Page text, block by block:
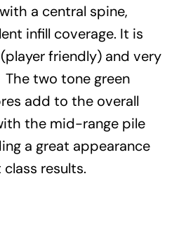
a central spine,
infill coverage. It is
friendly) and very
The two tone green
add to the overall
the mid-range pile
a great appearance
results.